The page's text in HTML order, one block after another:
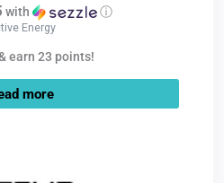
with ⓘ
Energy
earn 23 points!
more